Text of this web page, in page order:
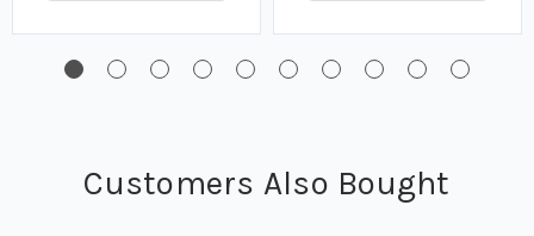
Customers Also Bought